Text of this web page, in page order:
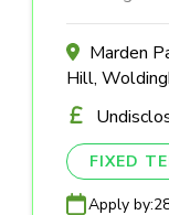
Marden
Hill,
FIXED
Apply by: